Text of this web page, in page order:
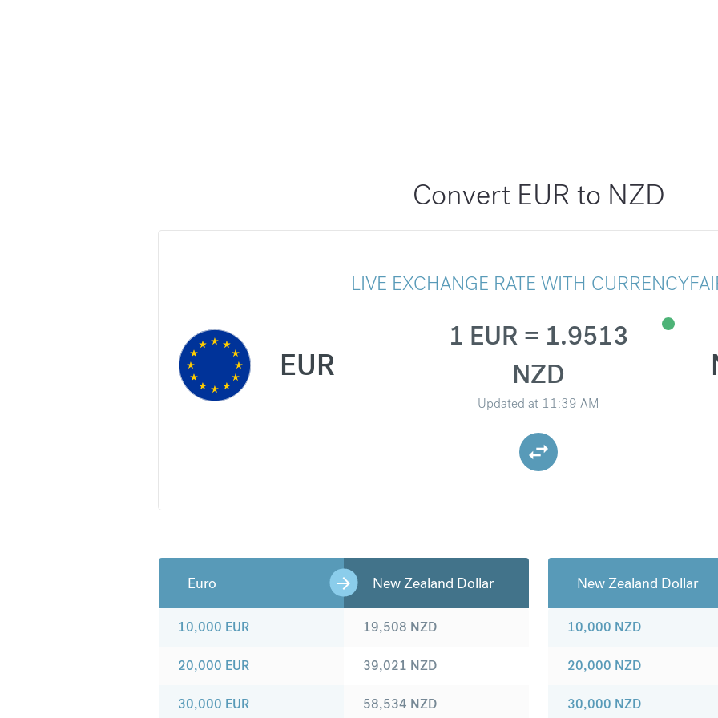
Convert EUR to NZD
LIVE EXCHANGE RATE WITH
EUR
1 EUR = 1.9513
NZD
Updated at 11:39 AM
Euro New Zealand Dollar
10,000 EUR
20,000 EUR
30,000 EUR
19,508 NZD
39,021 NZD
58,534 NZD
New Zealand Dollar
10,000 NZD
20,000 NZD
30,000 NZD